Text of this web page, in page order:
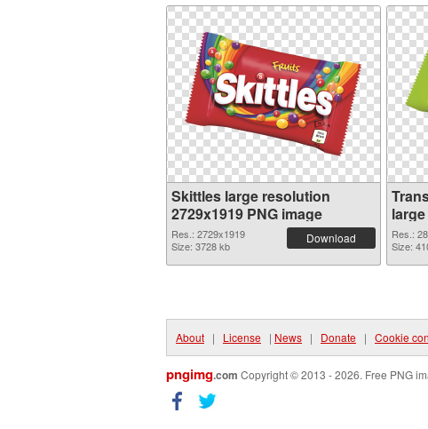
Skittles large resolution
2729x1919 PNG image
Res.: 2729x1919
Size: 3728 kb
Download
Res.:
Size:
About | License | News | Donate | Cookie
pngimg.com Copyright © 2013 - 2026. Free PNG